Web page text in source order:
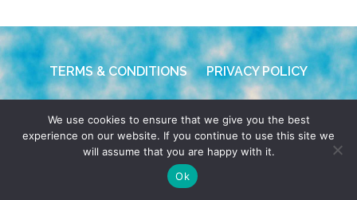
TERMS & CONDITIONS PRIVACY POLICY
BY DENNIS WILEN
We use cookies to ensure that we give you the best
experience on our website. If you continue to use this site we
will assume that you are happy with it.
Ok